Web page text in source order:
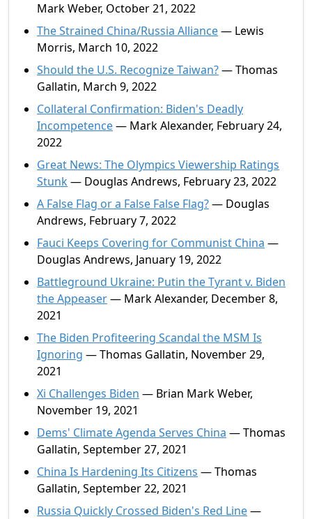
Mark Weber, October 21, 2022
The Strained China/Russia Alliance— Lewis
Morris, March 10, 2022
Should the U.S. Recognize Taiwan?— Thomas
Gallatin, March 9, 2022
Collateral Confirmation: Biden's Deadly
Incompetence— Mark Alexander, February 24,
2022
Great News: The Olympics Viewership Ratings
Stunk— Douglas Andrews, February 23, 2022
A False Flag or a False False Flag?— Douglas
Andrews, February 7, 2022
Fauci Keeps Covering for Communist China —
Douglas Andrews, January 19, 2022
Battleground Ukraine: Putin the Tyrant v. Biden
the Appeaser— Mark Alexander, December 8,
2021
The Biden Profiteering Scandal the MSM Is
Ignoring — Thomas Gallatin, November 29,
2021
Xi Challenges Biden — Brian Mark Weber,
November 19, 2021
Dems' Climate Agenda Serves China — Thomas
Gallatin, September 27, 2021
China Is Hardening Its Citizens — Thomas
Gallatin, September 22, 2021
Russia Quickly Crossed Biden's Red Line—